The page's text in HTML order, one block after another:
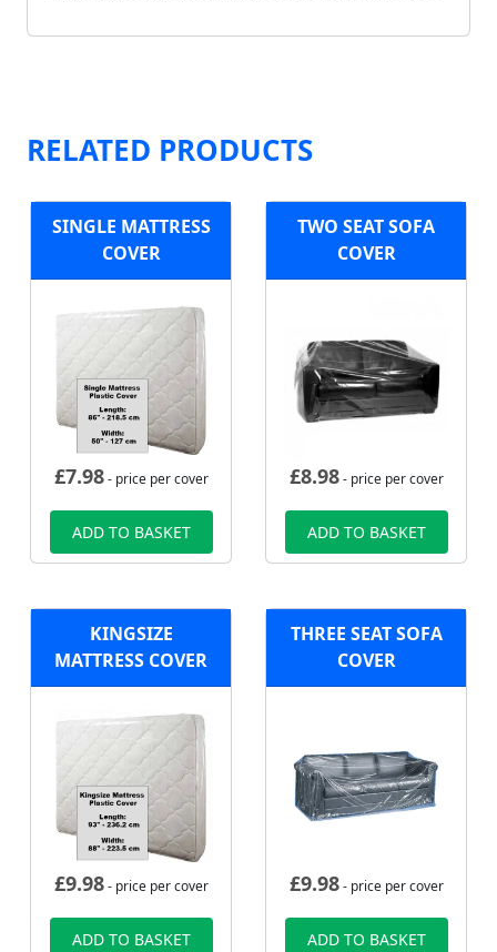
RELATED PRODUCTS
SINGLE MATTRESS
COVER
£7.98- price per cover
ADD TO BASKET
TWO SEAT SOFA
COVER
£8.98- price per cover
ADD TO BASKET
KINGSIZE
MATTRESS COVER
£9.98- price per cover
ADD TO BASKET
THREE SEAT SOFA
COVER
£9.98- price per cover
ADD TO BASKET